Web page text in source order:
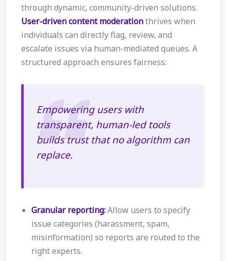
through dynamic, community-driven solutions.
User-driven content moderationthrives when
individuals can directly flag, review, and
escalate issues via human-mediated queues. A
structured approach ensures fairness:
Empowering users with
transparent, human-led tools
builds trust that no algorithm can
replace.
Granular reporting:Allow users to specify
issue categories (harassment, spam,
misinformation) so reports are routed to the
right experts.